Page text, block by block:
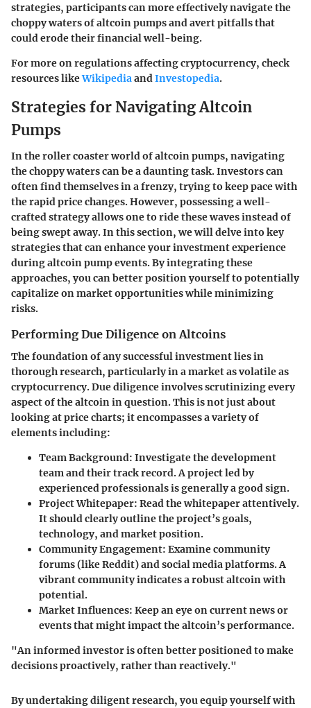
strategies, participants can more effectively navigate the
choppy waters of altcoin pumps and avert pitfalls that
could erode their financial well-being.
For more on regulations affecting cryptocurrency, check
resources likeWikipedia and Investopedia.
Strategies for Navigating Altcoin
Pumps
In the roller coaster world of altcoin pumps, navigating
the choppy waters can be a daunting task. Investors can
often find themselves in a frenzy, trying to keep pace with
the rapid price changes. However, possessing a well-
crafted strategy allows one to ride these waves instead of
being swept away. In this section, we will delve into key
strategies that can enhance your investment experience
during altcoin pump events. By integrating these
approaches, you can better position yourself to potentially
capitalize on market opportunities while minimizing
risks.
Performing Due Diligence on Altcoins
The foundation of any successful investment lies in
thorough research, particularly in a market as volatile as
cryptocurrency. Due diligence involves scrutinizing every
aspect of the altcoin in question. This is not just about
looking at price charts; it encompasses a variety of
elements including:
Team Background: Investigate the development
team and their track record. A project led by
experienced professionals is generally a good sign.
Project Whitepaper: Read the whitepaper attentively.
It should clearly outline the project’s goals,
technology, and market position.
Community Engagement: Examine community
forums (like Reddit) and social media platforms. A
vibrant community indicates a robust altcoin with
potential.
Market Influences: Keep an eye on current news or
events that might impact the altcoin’s performance.
"An informed investor is often better positioned to make
decisions proactively, rather than reactively."
By undertaking diligent research, you equip yourself with